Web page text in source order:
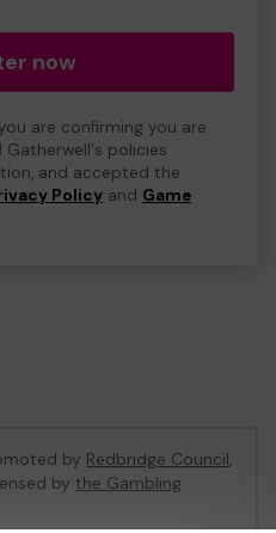
now
are confirming you are
Gatherwell's policies
and accepted the
Policy and Game
by Redbridge Council,
by the Gambling